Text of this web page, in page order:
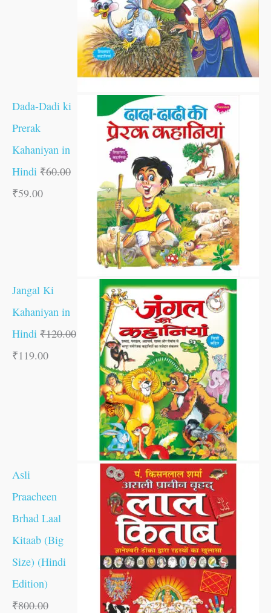
Dada-Dadi ki
Prerak
Kahaniyan in
Hindi ₹60.00
₹59.00
Jangal Ki
Kahaniyan in
Hindi ₹120.00
₹119.00
Asli
Praacheen
Brhad Laal
Kitaab (Big
Size) (Hindi
Edition)
₹800.00